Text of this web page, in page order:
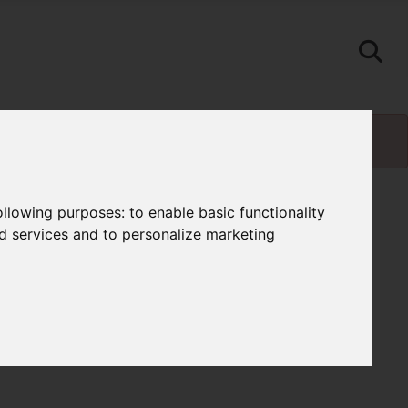
purposes:to enable basic functionality
services and to personalize marketing